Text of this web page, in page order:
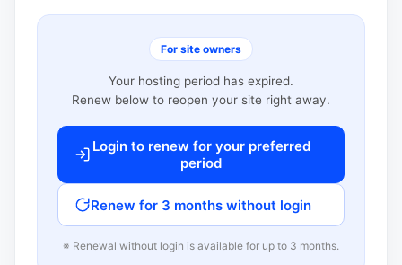
For site owners
Your hosting period has expired.
Renew below to reopen your site right away.
Login to renew for your preferred
period
Renew for 3 months without login
※ Renewal without login is available for up to 3 months.